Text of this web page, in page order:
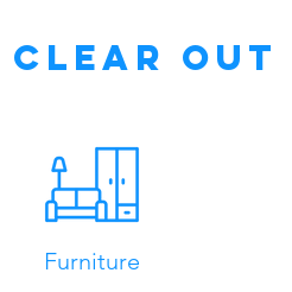
Clear
Furniture